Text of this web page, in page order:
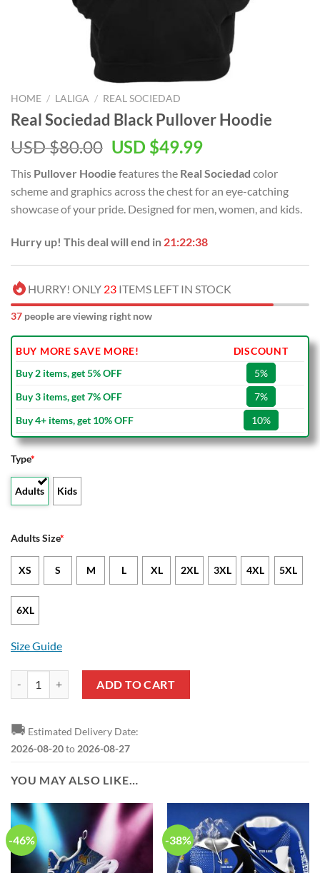
HOME / LALIGA / REAL SOCIEDAD
Real Sociedad Black Pullover Hoodie
USD $80.00 Original
was:
USD
$80.00.
USD $49.99Current
is:
USD
$49.99.
This Pullover Hoodie features the Real Sociedad color
scheme and graphics across the chest for an eye-catching
showcase of your pride. Designed for men, women, and kids.
Hurry up! This deal will end in 21:22:37
HURRY! ONLY 23 ITEMS LEFT IN STOCK
37 people are viewing right now
BUY MORE SAVE MORE!
DISCOUNT
Buy 2 items, get 5% OFF
5%
Buy 3 items, get 7% OFF
7%
Buy 4+ items, get 10% OFF
10%
Type*
Adults Kids
Adults Size*
XS S M L XL 2XL 3XL 4XL 5XL
6XL
Size Guide
ADD TO CART
🚚 Estimated Delivery Date:
2026-08-20to 2026-08-27
YOU MAY ALSO LIKE…
-46% -38%